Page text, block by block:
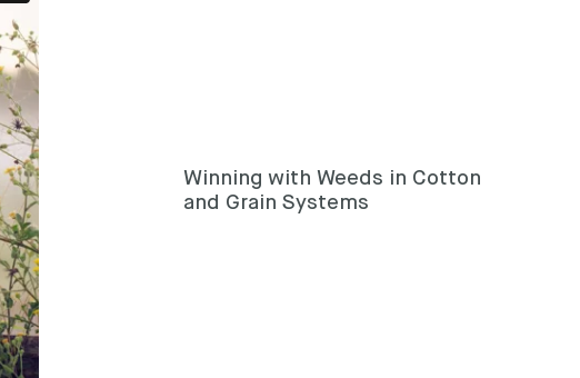
Winning with Weeds in Cotton
and Grain Systems